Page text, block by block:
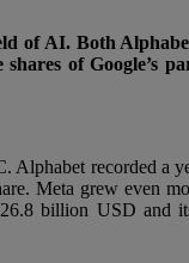
of AI. Both
of Google’s
recorded a
Meta grew even
billion USD and